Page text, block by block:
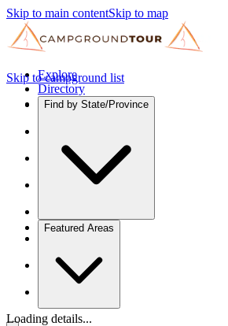
Skip to main contentSkip to map
Explore
Directory
Find by State/Province
Featured Areas
Skip to campground list
Loading details...